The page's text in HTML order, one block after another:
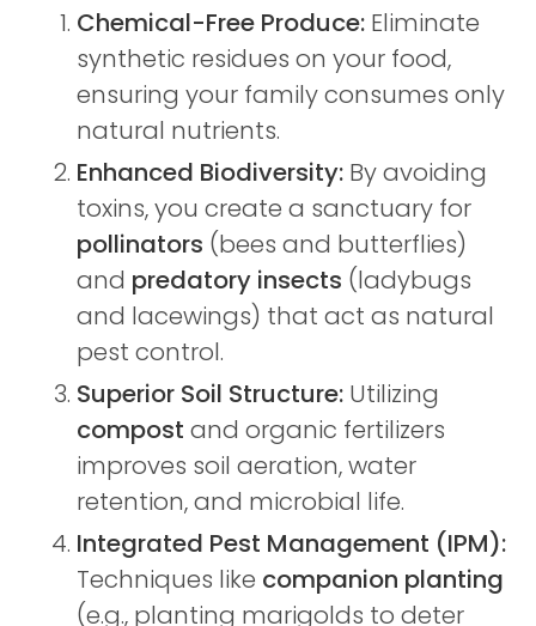
Chemical-Free Produce: Eliminate
synthetic residues on your food,
ensuring your family consumes only
natural nutrients.
Enhanced Biodiversity: By avoiding
toxins, you create a sanctuary for
pollinators (bees and butterflies)
and predatory insects (ladybugs
and lacewings) that act as natural
pest control.
Superior Soil Structure: Utilizing
compost and organic fertilizers
improves soil aeration, water
retention, and microbial life.
Integrated Pest Management (IPM):
Techniques like companion planting
(e.g., planting marigolds to deter